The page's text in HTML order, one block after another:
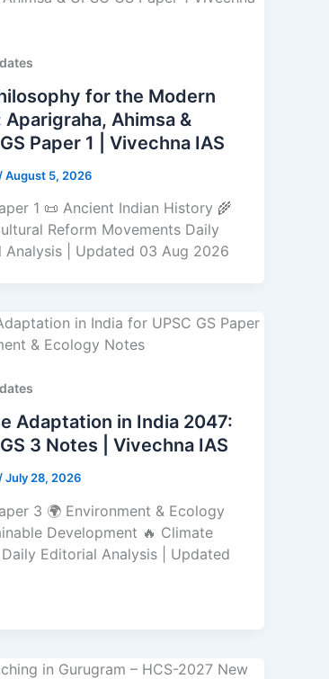
for the Modern
Aparigraha, Ahimsa &
Paper 1 | Vivechna IAS
/August 5, 2026
1 📜 Ancient Indian History 🌾
Reform Movements Daily
Analysis | Updated 03 Aug 2026
Adaptation in India 2047:
3 Notes | Vivechna IAS
/July 28, 2026
3 🌍 Environment & Ecology
Development 🔥 Climate
Editorial Analysis | Updated